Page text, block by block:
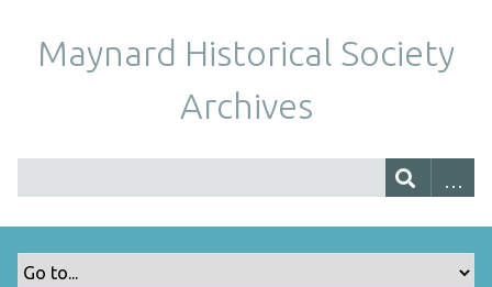
Maynard Historical Society
Archives